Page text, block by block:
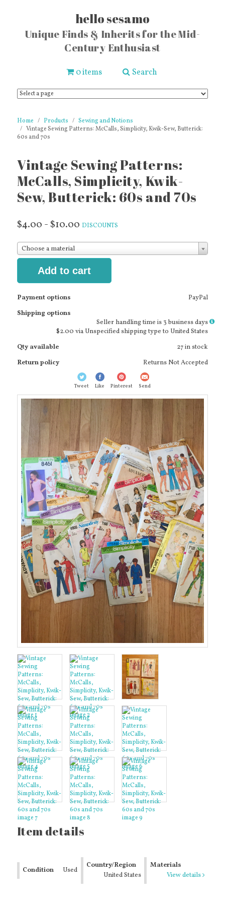
hello sesamo
Unique Finds & Inherits for the Mid-
Century Enthusiast
0 items Search
Home Products
Sewing and Notions
Vintage Sewing Patterns: McCalls, Simplicity, Kwik-Sew, Butterick:
60s and 70s
Vintage Sewing Patterns:
McCalls, Simplicity, Kwik-
Sew, Butterick: 60s and 70s
$4.00 - $10.00 DISCOUNTS
Choose a material
Add to cart
Payment options
PayPal
Shipping options
Seller handling time is 3 business daysMore
$2.00 via Unspecified shipping type to United States
Qty available
27 in stock
Return policy
Returns Not Accepted
Tweet Like Pinterest Send
Item details
Condition Used
Country/Region
of Manufacture
United States
Materials
View details